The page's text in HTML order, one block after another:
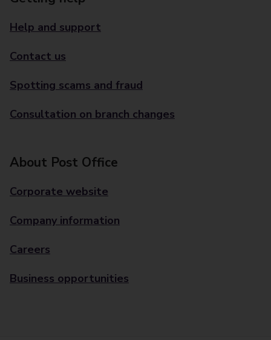
Help and support
Contact us
Spotting scams and fraud
Consultation on branch changes
About Post Office
Corporate website
Company information
Careers
Business opportunities